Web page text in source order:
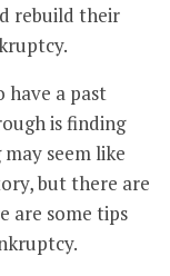
rebuild their
have a past
is finding
seem like
but there are
are some tips